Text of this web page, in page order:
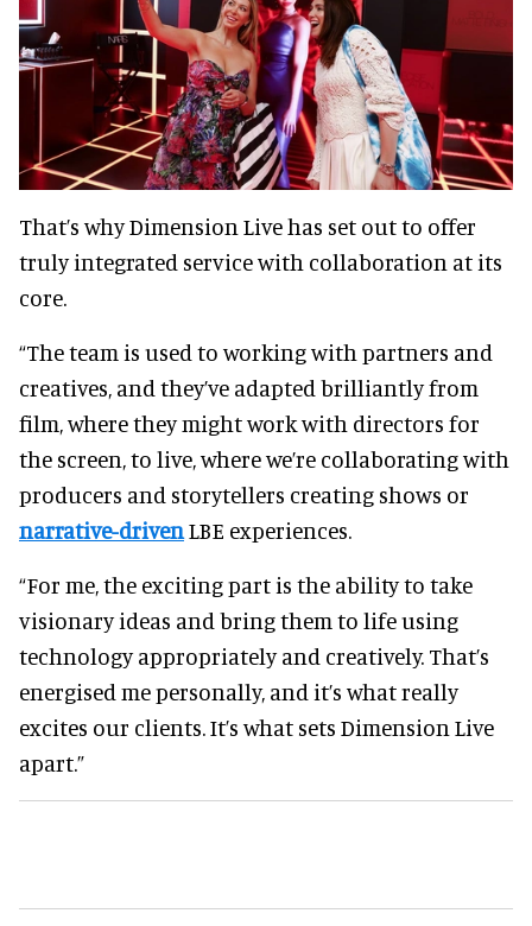
That’s why Dimension Live has set out to offer
truly integrated service with collaboration at its
core.
“The team is used to working with partners and
creatives, and they’ve adapted brilliantly from
film, where they might work with directors for
the screen, to live, where we’re collaborating with
producers and storytellers creating shows or
narrative-drivenLBE experiences.
“For me, the exciting part is the ability to take
visionary ideas and bring them to life using
technology appropriately and creatively. That’s
energised me personally, and it’s what really
excites our clients. It’s what sets Dimension Live
apart.”